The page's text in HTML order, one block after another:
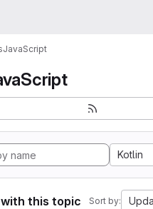
JavaScript
Kotlin
this topic Sort by: